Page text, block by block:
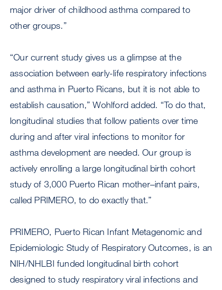
major driver of childhood asthma compared to
other groups.”
“Our current study gives us a glimpse at the
association between early-life respiratory infections
and asthma in Puerto Ricans, but it is not able to
establish causation,” Wohlford added. “To do that,
longitudinal studies that follow patients over time
during and after viral infections to monitor for
asthma development are needed. Our group is
actively enrolling a large longitudinal birth cohort
study of 3,000 Puerto Rican mother–infant pairs,
called PRIMERO, to do exactly that.”
PRIMERO, Puerto Rican Infant Metagenomic and
Epidemiologic Study of Respiratory Outcomes, is an
NIH/NHLBI funded longitudinal birth cohort
designed to study respiratory viral infections and